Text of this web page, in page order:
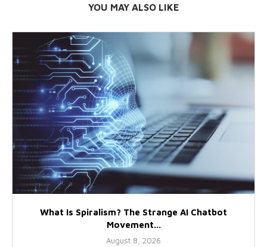
YOU MAY ALSO LIKE
What Is Spiralism? The Strange AI Chatbot
Movement...
August 8, 2026